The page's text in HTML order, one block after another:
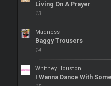
Living On A Prayer
13
Madness
Baggy Trousers
14
Whitney Houston
I Wanna Dance With